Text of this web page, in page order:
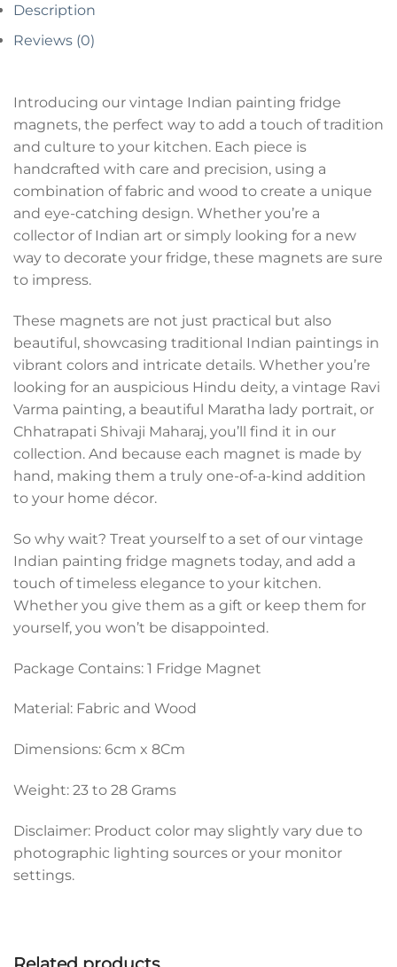
Description
Reviews (0)
Introducing our vintage Indian painting fridge
magnets, the perfect way to add a touch of tradition
and culture to your kitchen. Each piece is
handcrafted with care and precision, using a
combination of fabric and wood to create a unique
and eye-catching design. Whether you’re a
collector of Indian art or simply looking for a new
way to decorate your fridge, these magnets are sure
to impress.
These magnets are not just practical but also
beautiful, showcasing traditional Indian paintings in
vibrant colors and intricate details. Whether you’re
looking for an auspicious Hindu deity, a vintage Ravi
Varma painting, a beautiful Maratha lady portrait, or
Chhatrapati Shivaji Maharaj, you’ll find it in our
collection. And because each magnet is made by
hand, making them a truly one-of-a-kind addition
to your home décor.
So why wait? Treat yourself to a set of our vintage
Indian painting fridge magnets today, and add a
touch of timeless elegance to your kitchen.
Whether you give them as a gift or keep them for
yourself, you won’t be disappointed.
Package Contains: 1 Fridge Magnet
Material: Fabric and Wood
Dimensions: 6cm x 8Cm
Weight: 23 to 28 Grams
Disclaimer: Product color may slightly vary due to
photographic lighting sources or your monitor
settings.